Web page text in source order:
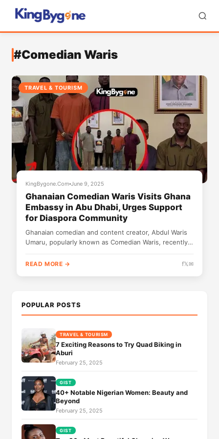
#Comedian Waris
TRAVEL & TOURISM
KingBygone.Com June 9, 2025
Ghanaian Comedian Waris Visits Ghana
Embassy in Abu Dhabi, Urges Support
for Diaspora Community
Ghanaian comedian and content creator, Abdul Waris
Umaru, popularly known as Comedian Waris, recently
READ MORE → f𝕏✉
POPULAR POSTS
TRAVEL & TOURISM
7 Exciting Reasons to Try Quad Biking in
Aburi
February 25, 2025
GIST
40+ Notable Nigerian Women: Beauty and
Beyond
February 25, 2025
GIST